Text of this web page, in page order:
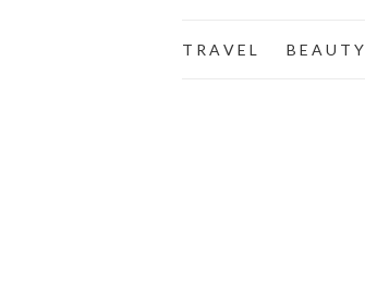
T R A V E L B E A U T Y